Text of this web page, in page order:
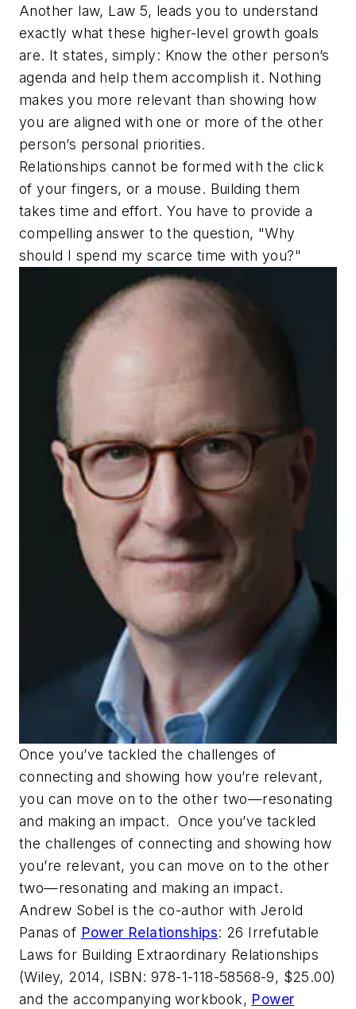
Another law, Law 5, leads you to understand
exactly what these higher-level growth goals
are. It states, simply: Know the other person’s
agenda and help them accomplish it. Nothing
makes you more relevant than showing how
you are aligned with one or more of the other
person’s personal priorities.
Relationships cannot be formed with the click
of your fingers, or a mouse. Building them
takes time and effort. You have to provide a
compelling answer to the question, "Why
should I spend my scarce time with you?"
Once you’ve tackled the challenges of
connecting and showing how you’re relevant,
you can move on to the other two—resonating
and making an impact. Once you’ve tackled
the challenges of connecting and showing how
you’re relevant, you can move on to the other
two—resonating and making an impact.
Andrew Sobel is the co-author with Jerold
Panas of Power Relationships: 26 Irrefutable
Laws for Building Extraordinary Relationships
(Wiley, 2014, ISBN: 978-1-118-58568-9, $25.00)
and the accompanying workbook, Power